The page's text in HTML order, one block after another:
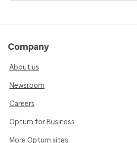
Company
About us
Newsroom
Careers
Optum for Business
More Optum sites